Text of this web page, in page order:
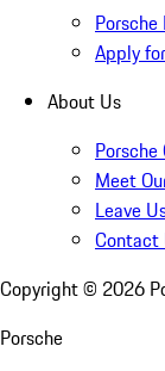
Apply
About Us
Meet
Leave
Contact
Copyright © 2026
Porsche